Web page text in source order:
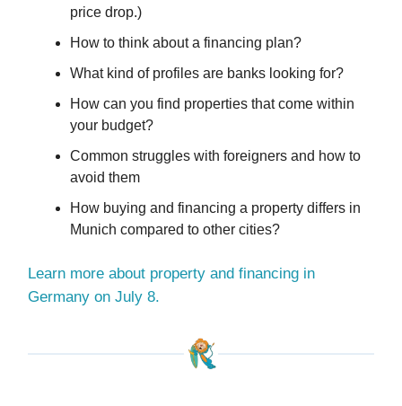
price drop.)
How to think about a financing plan?
What kind of profiles are banks looking for?
How can you find properties that come within
your budget?
Common struggles with foreigners and how to
avoid them
How buying and financing a property differs in
Munich compared to other cities?
Learn more about property and financing in
Germany on July 8.